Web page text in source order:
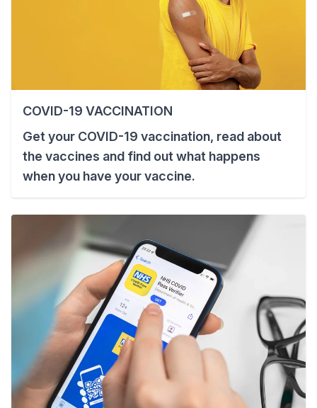
COVID-19 VACCINATION
Get your COVID-19 vaccination, read about
the vaccines and find out what happens
when you have your vaccine.